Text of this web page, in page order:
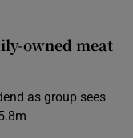
owned meat
as group sees